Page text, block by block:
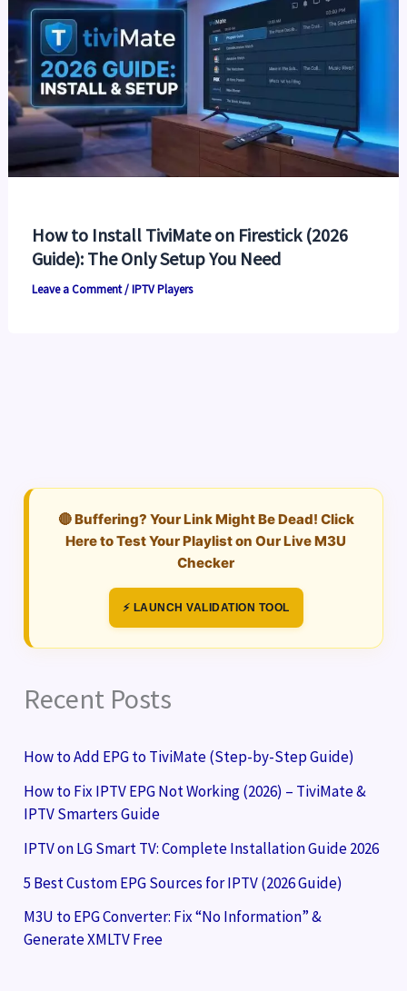
How to Install TiviMate on Firestick (2026
Guide): The Only Setup You Need
Leave a Comment/IPTV Players
🔴 Buffering? Your Link Might Be Dead! Click
Here to Test Your Playlist on Our Live M3U
Checker
⚡ LAUNCH VALIDATION TOOL
Recent Posts
How to Add EPG to TiviMate (Step-by-Step Guide)
How to Fix IPTV EPG Not Working (2026) – TiviMate &
IPTV Smarters Guide
IPTV on LG Smart TV: Complete Installation Guide 2026
5 Best Custom EPG Sources for IPTV (2026 Guide)
M3U to EPG Converter: Fix “No Information” &
Generate XMLTV Free